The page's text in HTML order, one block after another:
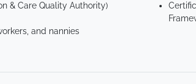
& Care Quality Authority)
and nannies